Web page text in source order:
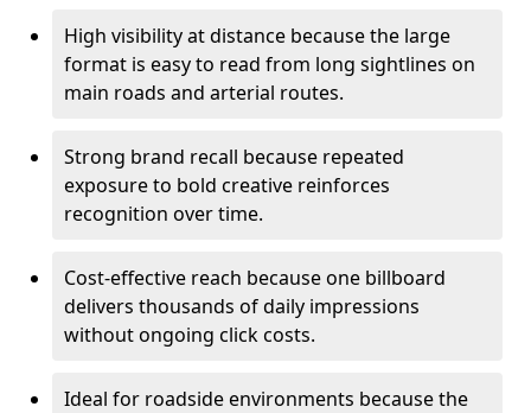
High visibility at distance because the large
format is easy to read from long sightlines on
main roads and arterial routes.
Strong brand recall because repeated
exposure to bold creative reinforces
recognition over time.
Cost-effective reach because one billboard
delivers thousands of daily impressions
without ongoing click costs.
Ideal for roadside environments because the